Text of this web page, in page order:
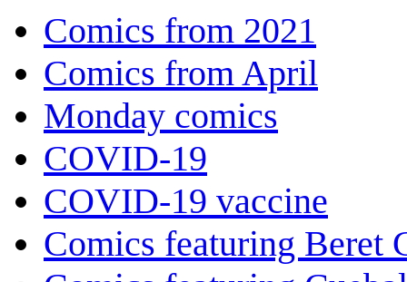
Comics from 2021
Comics from April
Monday comics
COVID-19
COVID-19 vaccine
Comics featuring Beret